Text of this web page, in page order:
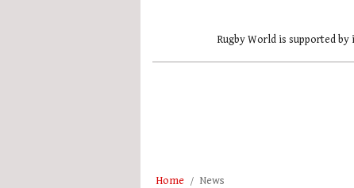
Rugby World is supported
Home News